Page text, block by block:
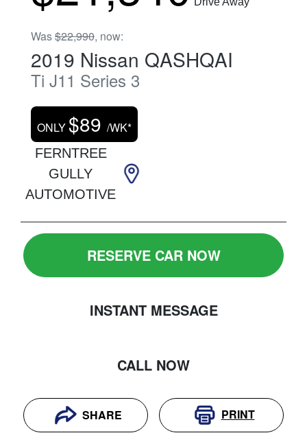
Was$22,990, now:
2019 Nissan QASHQAI
Ti J11 Series 3
ONLY $89 /WK*
FERNTREE
GULLY
AUTOMOTIVE
RESERVE CAR NOW
INSTANT MESSAGE
CALL NOW
SHARE PRINT